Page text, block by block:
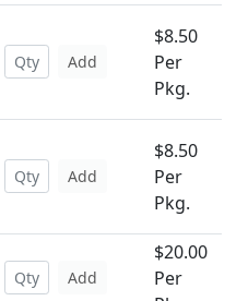
Add
$8.50
Per
Pkg.
Add
$8.50
Per
Pkg.
Add
$20.00
Per